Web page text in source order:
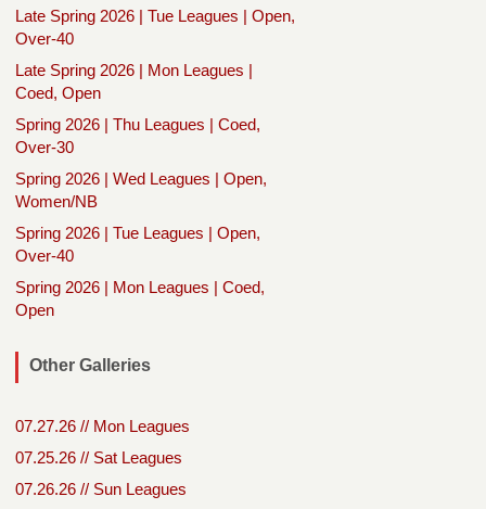
Late Spring 2026 | Tue Leagues | Open,
Over-40
Late Spring 2026 | Mon Leagues |
Coed, Open
Spring 2026 | Thu Leagues | Coed,
Over-30
Spring 2026 | Wed Leagues | Open,
Women/NB
Spring 2026 | Tue Leagues | Open,
Over-40
Spring 2026 | Mon Leagues | Coed,
Open
Other Galleries
07.27.26 // Mon Leagues
07.25.26 // Sat Leagues
07.26.26 // Sun Leagues